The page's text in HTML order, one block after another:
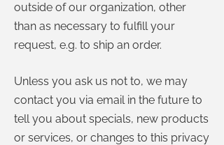
outside of our organization, other
than as necessary to fulfill your
request, e.g. to ship an order.
Unless you ask us not to, we may
contact you via email in the future to
tell you about specials, new products
or services, or changes to this privacy